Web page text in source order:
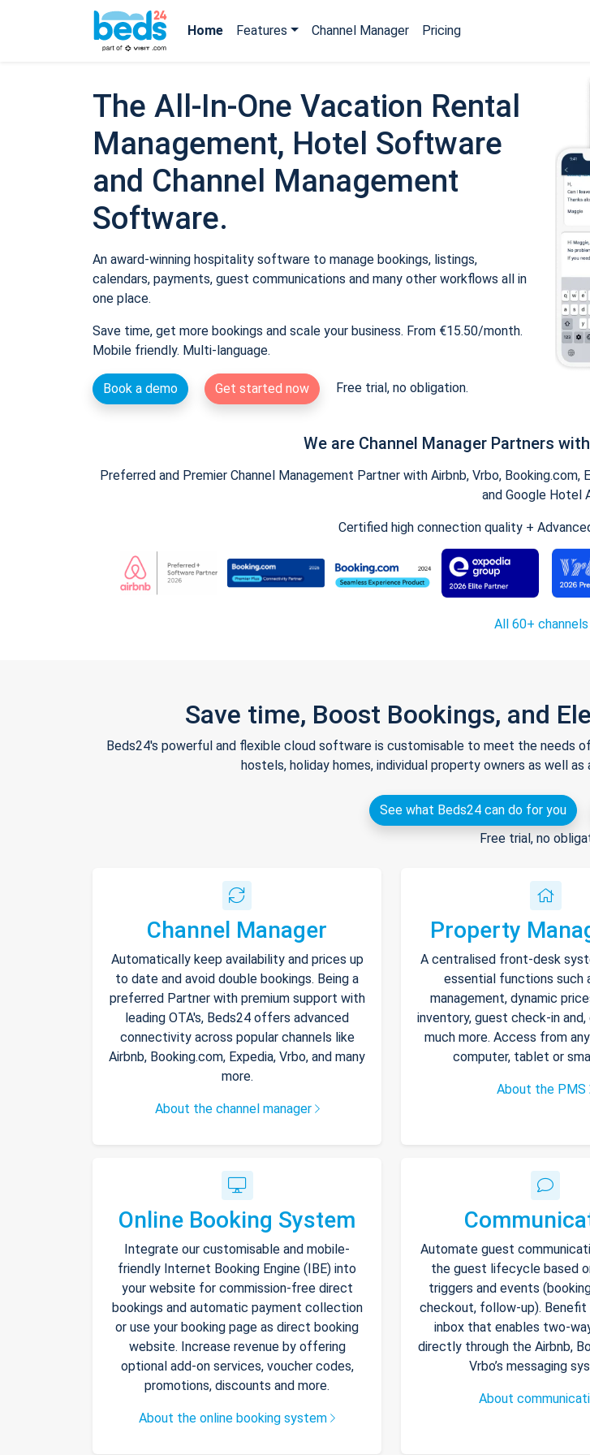
Home Features Channel Manager Pricing
The All-In-One Vacation Rental
Management, Hotel Software
and Channel Management
Software.
An award-winning hospitality software to manage bookings, listings,
calendars, payments, guest communications and many other workflows all in
one place.
Save time, get more bookings and scale your business. From €15.50/month.
Mobile friendly. Multi-language.
Book a demo Get started now Free trial, no obligation.
We are Channel Manager Partners
Preferred and Premier Channel Management Partner with Airbnb, Vrbo,
and Google Hotel
Certified high connection quality +
All 60+ channels
Save time, Boost Bookings, and
Beds24's powerful and flexible cloud software is customisable to meet the needs
hostels, holiday homes, individual property owners as well
See what Beds24 can do for you
Free trial, no
Channel Manager
Automatically keep availability and prices up
to date and avoid double bookings. Being a
preferred Partner with premium support with
leading OTA's, Beds24 offers advanced
connectivity across popular channels like
Airbnb, Booking.com, Expedia, Vrbo, and many
more.
About the channel manager
Property
A centralised front-desk
essential functions such
management, dynamic
inventory, guest check-in
much more. Access from
computer, tablet or
About the PMS
Online Booking System
Integrate our customisable and mobile-
friendly Internet Booking Engine (IBE) into
your website for commission-free direct
bookings and automatic payment collection
or use your booking page as direct booking
website. Increase revenue by offering
optional add-on services, voucher codes,
promotions, discounts and more.
About the online booking system
Automate guest
the guest lifecycle based
triggers and events
checkout, follow-up).
inbox that enables two-
directly through the Airbnb,
Vrbo’s messaging
About